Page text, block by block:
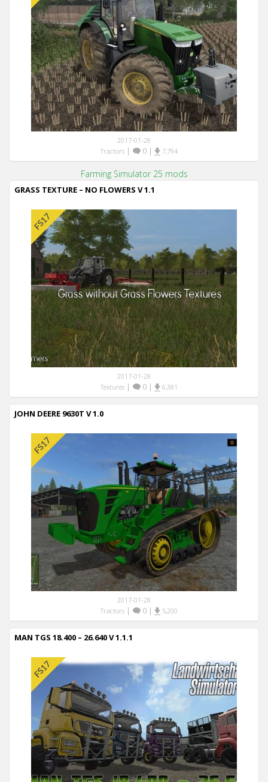
2017-01-28
Tractors| 0| 7,794
Farming Simulator 25 mods
GRASS TEXTURE – NO FLOWERS V 1.1
2017-01-28
Textures| 0| 6,381
JOHN DEERE 9630T V 1.0
2017-01-28
Tractors| 0| 5,200
MAN TGS 18.400 – 26.640 V 1.1.1